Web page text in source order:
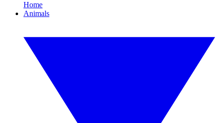
Home
Animals